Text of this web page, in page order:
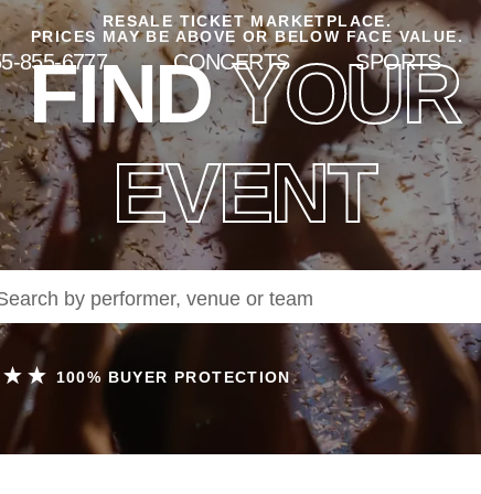
855-6777 CONCERTS SPORTS
RESALE TICKET MARKETPLACE.
PRICES MAY BE ABOVE OR BELOW FACE VALUE.
FINDYOUR
EVENT
100% BUYER PROTECTION